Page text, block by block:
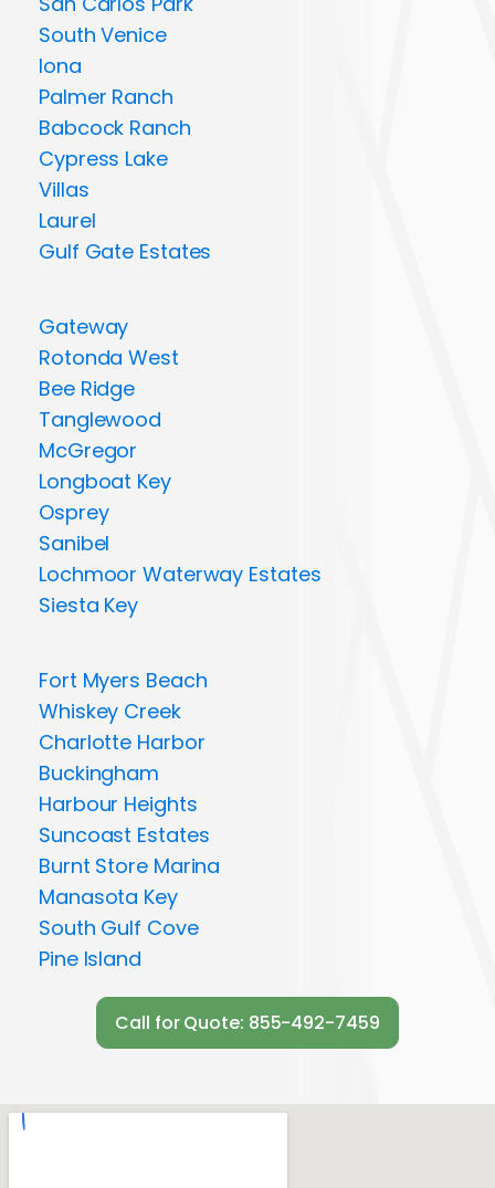
South Venice
Iona
Palmer Ranch
Babcock Ranch
Cypress Lake
Villas
Laurel
Gulf Gate Estates
Gateway
Rotonda West
Bee Ridge
Tanglewood
McGregor
Longboat Key
Osprey
Sanibel
Lochmoor Waterway Estates
Siesta Key
Fort Myers Beach
Whiskey Creek
Charlotte Harbor
Buckingham
Harbour Heights
Suncoast Estates
Burnt Store Marina
Manasota Key
South Gulf Cove
Pine Island
Call for Quote: 855-492-7459